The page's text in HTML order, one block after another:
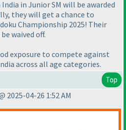
in Junior SM will be awarded
they will get a chance to
Championship 2025! Their
waived off.
exposure to compete against
across all age categories.
Top
2025-04-26 1:52 AM